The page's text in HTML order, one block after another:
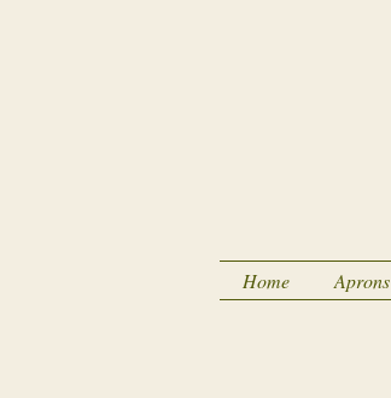
Home Aprons